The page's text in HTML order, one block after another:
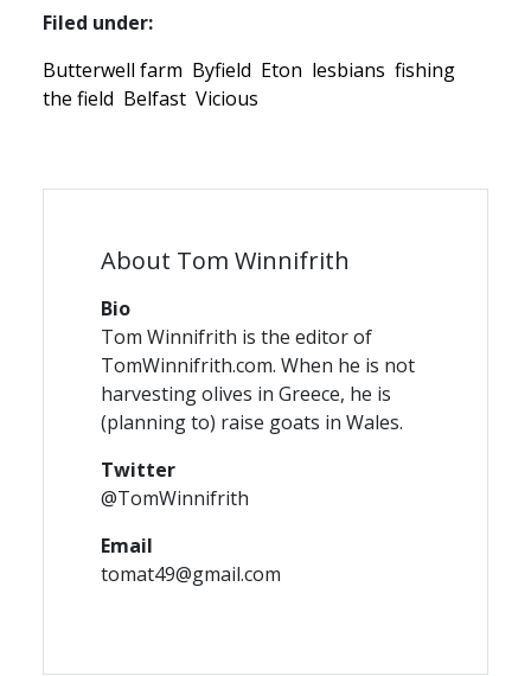
Filed under:
Butterwell farm Byfield Eton lesbians fishing
the field Belfast Vicious
About Tom Winnifrith
Bio
Tom Winnifrith is the editor of
TomWinnifrith.com. When he is not
harvesting olives in Greece, he is
(planning to) raise goats in Wales.
Twitter
@TomWinnifrith
Email
tomat49@gmail.com